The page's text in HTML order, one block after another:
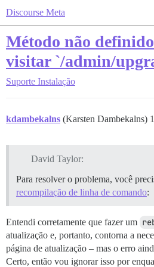
Discourse Meta
Método não
visitar `/admin/
Suporte Instalação
kdambekalns (Karsten Dambekalns) 1
David Taylor:
Para resolver o problema, você
recompilação de linha de comando:
Entendi corretamente que fazer um
atualização e, portanto, contorna a
página de atualização – mas o erro
Certo, então vou ignorar isso por